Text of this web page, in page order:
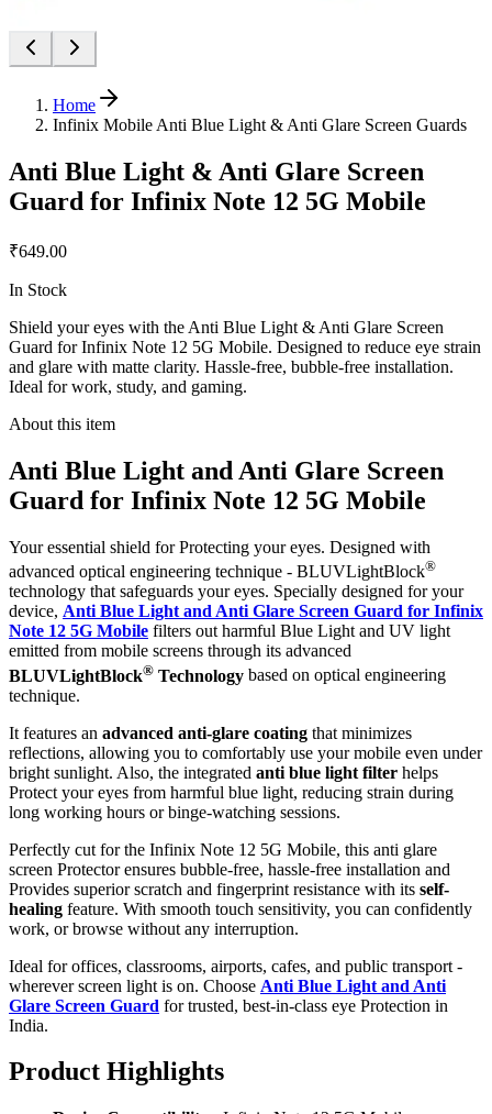
Home
Infinix Mobile Anti Blue Light & Anti Glare Screen Guards
Anti Blue Light & Anti Glare Screen
Guard for Infinix Note 12 5G Mobile
₹649.00
In Stock
Shield your eyes with the Anti Blue Light & Anti Glare Screen
Guard for Infinix Note 12 5G Mobile. Designed to reduce eye strain
and glare with matte clarity. Hassle-free, bubble-free installation.
Ideal for work, study, and gaming.
About this item
Anti Blue Light and Anti Glare Screen
Guard for Infinix Note 12 5G Mobile
Your essential shield for Protecting your eyes. Designed with
advanced optical engineering technique - BLUVLightBlock®
technology that safeguards your eyes. Specially designed for your
device, Anti Blue Light and Anti Glare Screen Guard for Infinix
Note 12 5G Mobile filters out harmful Blue Light and UV light
emitted from mobile screens through its advanced
BLUVLightBlock® Technology based on optical engineering
technique.
It features an advanced anti-glare coating that minimizes
reflections, allowing you to comfortably use your mobile even under
bright sunlight. Also, the integrated anti blue light filter helps
Protect your eyes from harmful blue light, reducing strain during
long working hours or binge-watching sessions.
Perfectly cut for the Infinix Note 12 5G Mobile, this anti glare
screen Protector ensures bubble-free, hassle-free installation and
Provides superior scratch and fingerprint resistance with its self-
healing feature. With smooth touch sensitivity, you can confidently
work, or browse without any interruption.
Ideal for offices, classrooms, airports, cafes, and public transport -
wherever screen light is on. Choose Anti Blue Light and Anti
Glare Screen Guard for trusted, best-in-class eye Protection in
India.
Product Highlights